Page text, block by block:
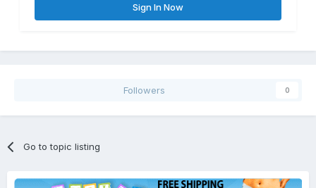
Sign In Now
Followers 0
Go to topic listing